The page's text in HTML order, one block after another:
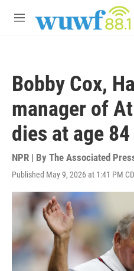
M
Bobby Cox,
manager of
dies at age 84
NPR | By The Associated
Published May 9, 2026 at 1:41 PM